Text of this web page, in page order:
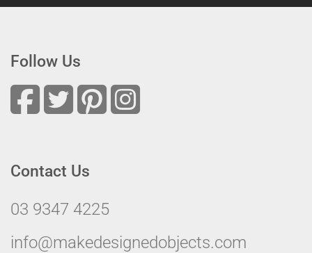
Follow Us
Contact Us
03 9347 4225
info@makedesignedobjects.com